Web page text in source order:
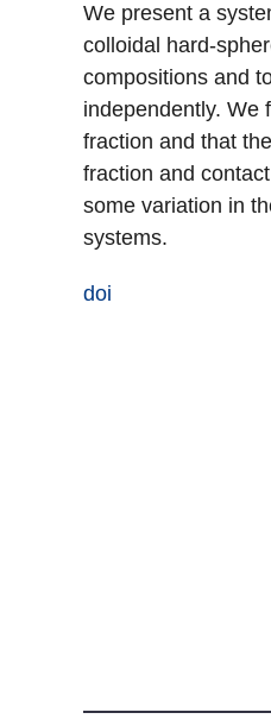
We present a
colloidal hard-
compositions and
independently. We
fraction and that
fraction and
some variation in
systems.
doi